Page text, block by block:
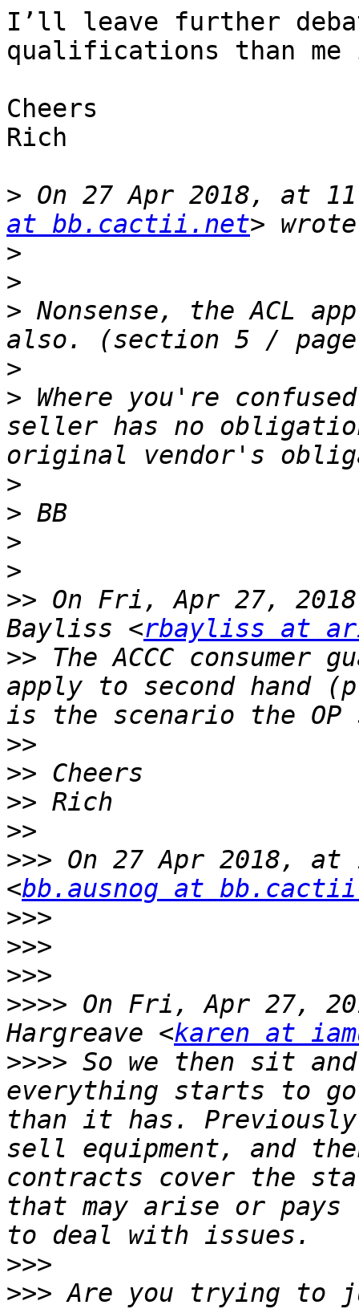
I’ll leave further
qualifications than
Cheers
Rich
> On 27 Apr 2018, at
at bb.cactii.net
>
>
> Nonsense, the ACL
>
> Where you're
seller has no
>
>
>
>
>> On Fri, Apr 27,
Bayliss <rbayliss at
>> The ACCC
apply to second hand
>>
>>
>>
>>
>>> On 27 Apr 2018, at
<bb.ausnog at
>>>
>>>
>>>
>>>> On Fri, Apr 27,
Hargreave <karen at
>>>> So we then sit
everything starts to
than it has.
sell equipment, and
contracts cover the
that may arise or pays
>>>
>>> Are you trying to